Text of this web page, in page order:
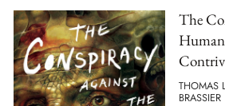
The
THOMAS
BRASSIER